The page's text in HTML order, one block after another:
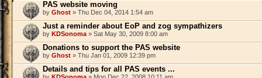
PAS website moving
by Ghost » Thu Dec 04, 2014 1:54 am
Just a reminder about EoP and zog sympathizers
by KDSonoma » Sat May 30, 2009 8:00 am
Donations to support the PAS website
by Ghost » Thu Jan 01, 2009 12:39 pm
Details and tips for all PAS events ...